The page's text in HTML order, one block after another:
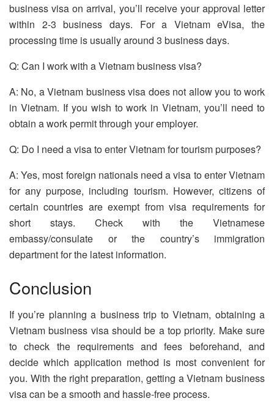
business visa on arrival, you’ll receive your approval letter
within 2-3 business days. For a Vietnam eVisa, the
processing time is usually around 3 business days.
Q: Can I work with a Vietnam business visa?
A: No, a Vietnam business visa does not allow you to work
in Vietnam. If you wish to work in Vietnam, you’ll need to
obtain a work permit through your employer.
Q: Do I need a visa to enter Vietnam for tourism purposes?
A: Yes, most foreign nationals need a visa to enter Vietnam
for any purpose, including tourism. However, citizens of
certain countries are exempt from visa requirements for
short stays. Check with the Vietnamese
embassy/consulate or the country’s immigration
department for the latest information.
Conclusion
If you’re planning a business trip to Vietnam, obtaining a
Vietnam business visa should be a top priority. Make sure
to check the requirements and fees beforehand, and
decide which application method is most convenient for
you. With the right preparation, getting a Vietnam business
visa can be a smooth and hassle-free process.